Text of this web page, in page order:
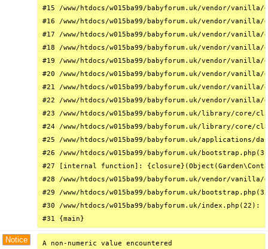
#15 /www/htdocs/w015ba99/babyforum.uk/vendor/
#16 /www/htdocs/w015ba99/babyforum.uk/vendor/
#17 /www/htdocs/w015ba99/babyforum.uk/vendor/
#18 /www/htdocs/w015ba99/babyforum.uk/vendor/
#19 /www/htdocs/w015ba99/babyforum.uk/vendor/
#20 /www/htdocs/w015ba99/babyforum.uk/vendor/
#21 /www/htdocs/w015ba99/babyforum.uk/vendor/
#22 /www/htdocs/w015ba99/babyforum.uk/vendor/
#23 /www/htdocs/w015ba99/babyforum.uk/library/core/
#24 /www/htdocs/w015ba99/babyforum.uk/library/
#25 /www/htdocs/w015ba99/babyforum.uk/
#26 /www/htdocs/w015ba99/babyforum.uk/
#27 [internal function]:
#28 /www/htdocs/w015ba99/babyforum.uk/vendor/
#29 /www/htdocs/w015ba99/babyforum.uk/
#30 /www/htdocs/w015ba99/babyforum.uk/
#31 {main}
Notice A non-numeric value encountered